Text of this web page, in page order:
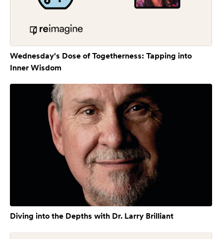
Wednesday's Dose of Togetherness: Tapping into
Inner Wisdom
Diving into the Depths with Dr. Larry Brilliant